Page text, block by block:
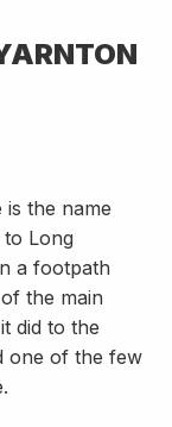
the name
Long
a footpath
the main
did to the
one of the few